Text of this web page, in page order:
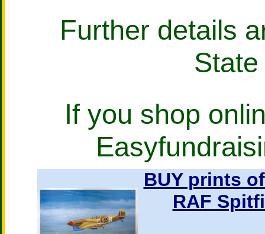
Further details
If you shop
BUY prints
RAF